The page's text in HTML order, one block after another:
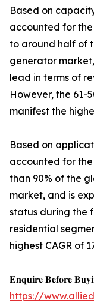
Based on
accounted for the
to around half of
generator
lead in terms of
However, the 61-
manifest the
Based on
accounted for the
than 90% of the
market, and is
status during the
residential
highest CAGR of
𝐄𝐧𝐪𝐮𝐢𝐫𝐞 𝐁𝐞𝐟𝐨𝐫𝐞
https://